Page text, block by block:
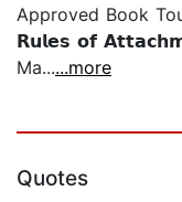
Approved Book
𝗥𝘂𝗹𝗲𝘀 𝗼𝗳
Ma......more
Quotes